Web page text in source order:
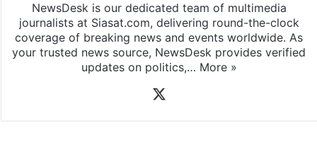
NewsDesk is our dedicated team of multimedia
journalists at Siasat.com, delivering round-the-clock
coverage of breaking news and events worldwide. As
your trusted news source, NewsDesk provides verified
updates on politics,… More »